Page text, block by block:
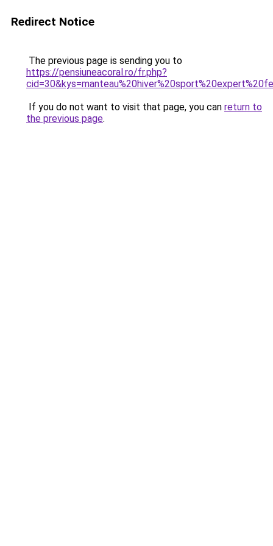
Redirect Notice
The previous page is sending you to
https://pensiuneacoral.ro/fr.php?
If you do not want to visit that page, you can return to
the previous page.